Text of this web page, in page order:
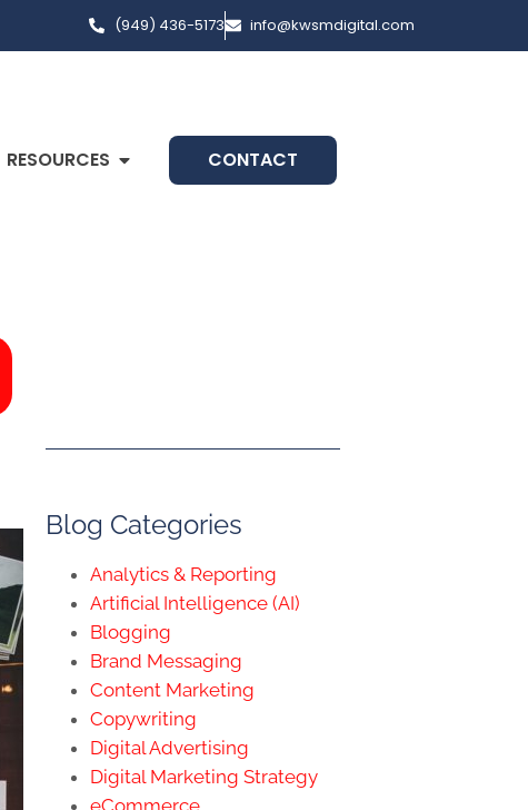
(949) 436-5173 info@kwsmdigital.com
RESOURCES CONTACT
Blog Categories
Analytics & Reporting
Artificial Intelligence (AI)
Blogging
Brand Messaging
Content Marketing
Copywriting
Digital Advertising
Digital Marketing Strategy
eCommerce